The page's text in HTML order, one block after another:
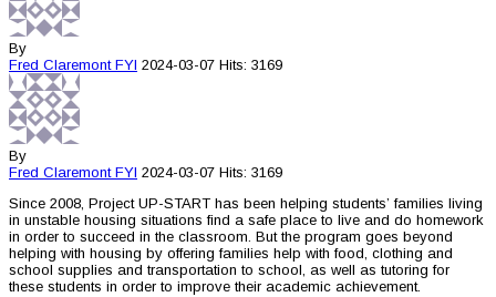
By
Fred Claremont FYI 2024-03-07 Hits: 3169
By
Fred Claremont FYI 2024-03-07 Hits: 3169
Since 2008, Project UP-START has been helping students’ families living
in unstable housing situations find a safe place to live and do homework
in order to succeed in the classroom. But the program goes beyond
helping with housing by offering families help with food, clothing and
school supplies and transportation to school, as well as tutoring for
these students in order to improve their academic achievement.